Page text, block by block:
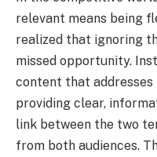
relevant means being
realized that ignoring
missed opportunity.
content that
providing clear,
link between the two
from both audiences.